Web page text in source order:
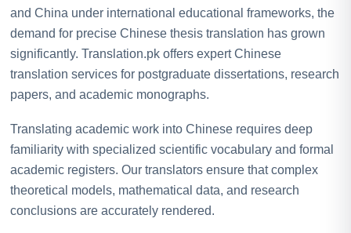
and China under international educational frameworks, the
demand for precise Chinese thesis translation has grown
significantly. Translation.pk offers expert Chinese
translation services for postgraduate dissertations, research
papers, and academic monographs.
Translating academic work into Chinese requires deep
familiarity with specialized scientific vocabulary and formal
academic registers. Our translators ensure that complex
theoretical models, mathematical data, and research
conclusions are accurately rendered.